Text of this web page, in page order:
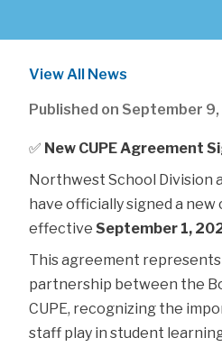
View All News
Published on September 9,
✅ New CUPE Agreement
Northwest School Division
have officially signed a
effective September 1,
This agreement
partnership between the
CUPE, recognizing the
staff play in student